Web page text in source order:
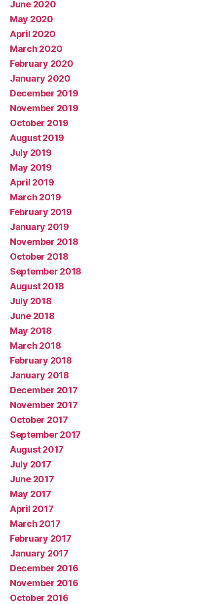
June 2020
May 2020
April 2020
March 2020
February 2020
January 2020
December 2019
November 2019
October 2019
August 2019
July 2019
May 2019
April 2019
March 2019
February 2019
January 2019
November 2018
October 2018
September 2018
August 2018
July 2018
June 2018
May 2018
March 2018
February 2018
January 2018
December 2017
November 2017
October 2017
September 2017
August 2017
July 2017
June 2017
May 2017
April 2017
March 2017
February 2017
January 2017
December 2016
November 2016
October 2016